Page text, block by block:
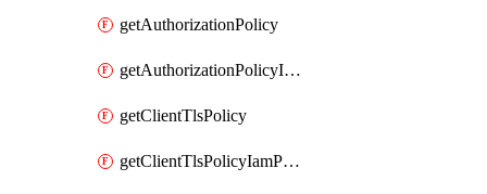
getAuthorizationPolicy
getAuthorizationPolicyIamPolicy
getClientTlsPolicy
getClientTlsPolicyIamPolicy